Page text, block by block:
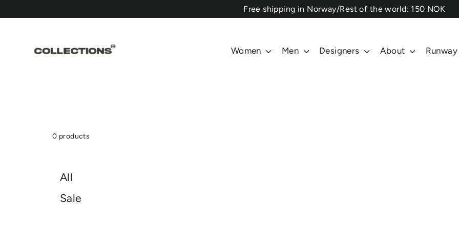
to
⁠Free shipping in Norway/Rest of the world: 150 NOK
Women Men Designers About Runway
0 products
All
Sale